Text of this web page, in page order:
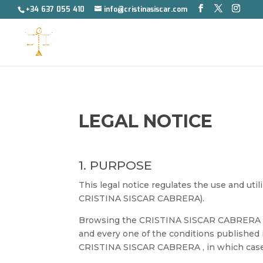
+34 637 055 410 info@cristinasiscar.com
LEGAL NOTICE
1. PURPOSE
This legal notice regulates the use and
CRISTINA SISCAR CABRERA).
Browsing the CRISTINA SISCAR
and every one of the conditions
CRISTINA SISCAR CABRERA , in which